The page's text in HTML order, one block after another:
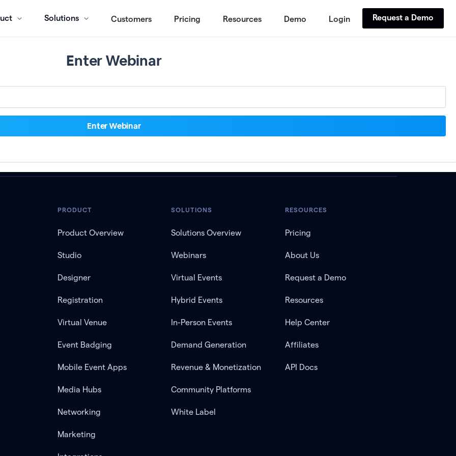
Solutions Customers Pricing Resources Demo Login Request a Demo
Enter Webinar
PRODUCT
Product Overview
Studio
Designer
Registration
Virtual Venue
Event Badging
Mobile Event Apps
Media Hubs
Networking
Marketing
SOLUTIONS
Solutions Overview
Webinars
Virtual Events
Hybrid Events
In-Person Events
Demand Generation
Revenue & Monetization
Community Platforms
White Label
RESOURCES
Pricing
About Us
Request a Demo
Resources
Help Center
Affiliates
API Docs